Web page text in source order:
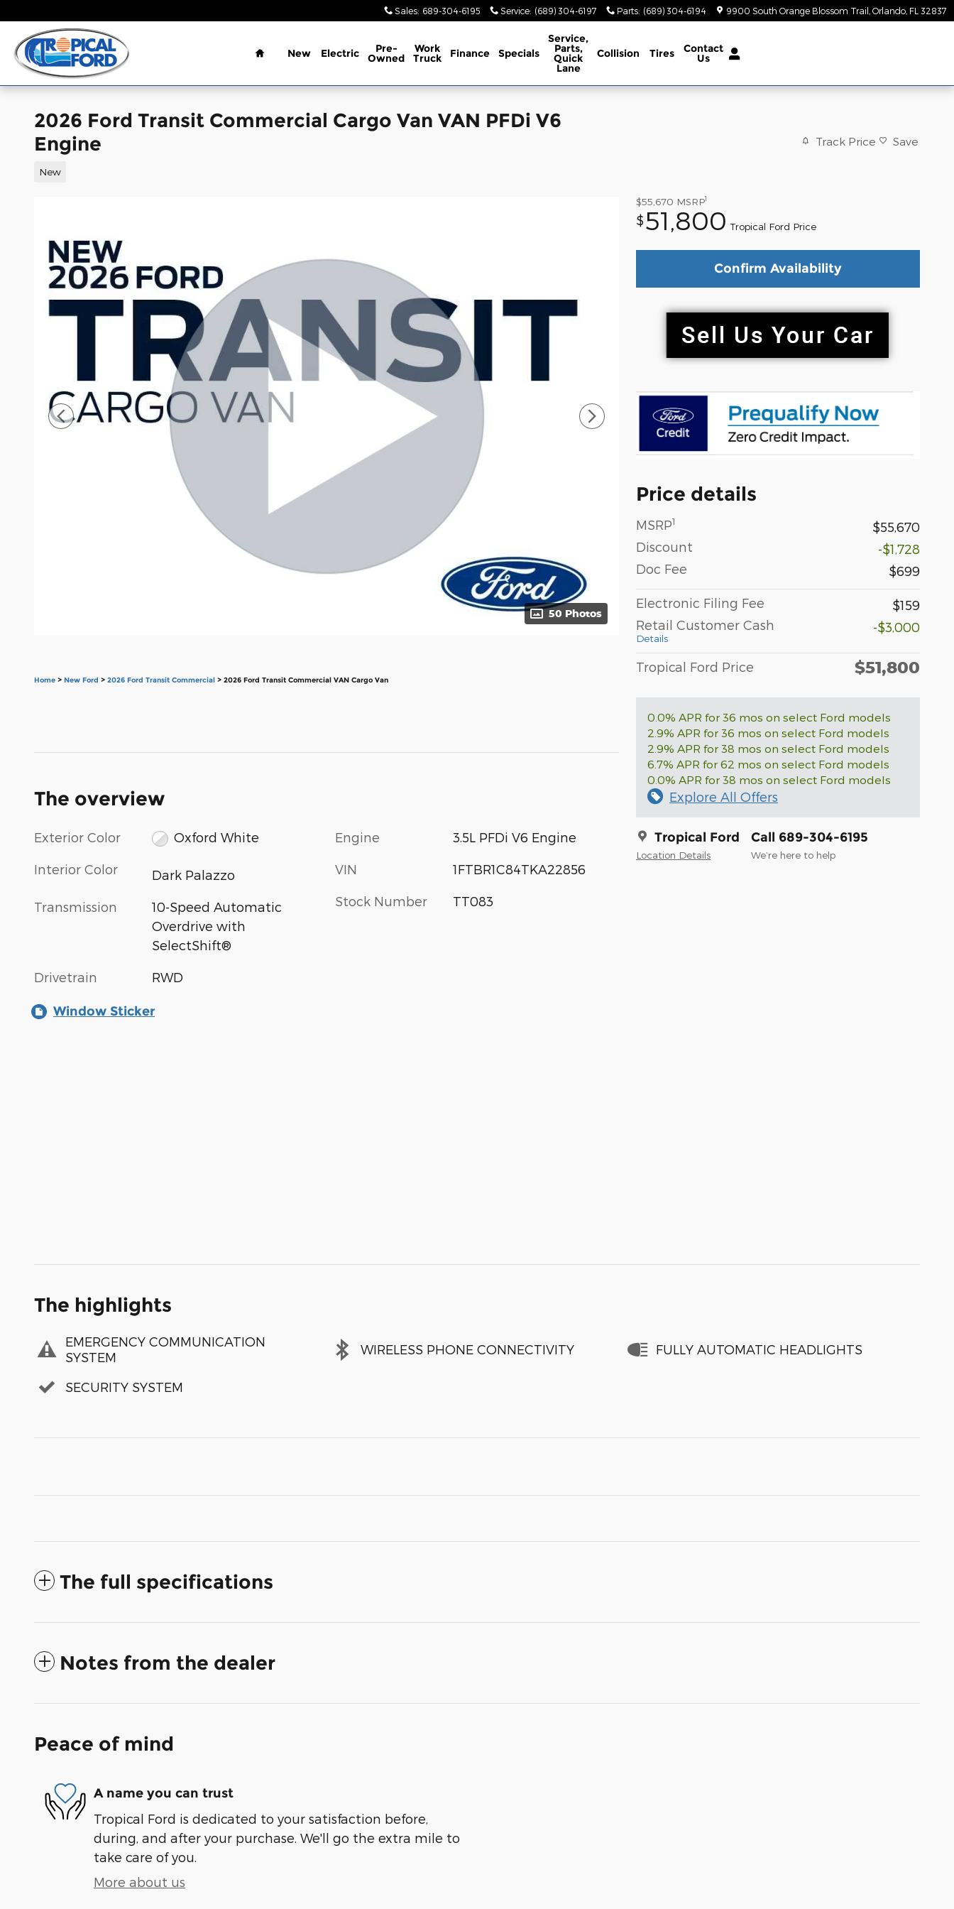
Sales: 689-304-6195 Service: (689) 304-6197 Parts: (689) 304-6194 9900 South Orange Blossom Trail Orlando FL 32837
Home
New Electric Pre-
Owned
Work
Truck Finance Specials
Service,
Parts,
Quick
Lane
Collision Tires Contact
Us
2026 Ford Transit Commercial Cargo Van VAN PFDi V6
Engine
New
Track Price Save
50 Photos
$55,670 MSRP1
$51,800 Tropical Ford Price
Confirm Availability
Price details
MSRP1
$55,670
Discount
-$1,728
Doc Fee
$699
Electronic Filing Fee
$159
Retail Customer Cash
Details
-$3,000
Tropical Ford Price $51,800
0.0% APR for 36 mos on select Ford models
2.9% APR for 36 mos on select Ford models
2.9% APR for 38 mos on select Ford models
6.7% APR for 62 mos on select Ford models
0.0% APR for 38 mos on select Ford models
Explore All Offers
Tropical Ford
Location Details
Call 689-304-6195
We’re here to help
Home > New Ford > 2026 Ford Transit Commercial > 2026 Ford Transit Commercial VAN Cargo Van
The overview
Exterior Color Oxford White
Interior Color Dark Palazzo
Transmission
10-Speed Automatic
Overdrive with
SelectShift®
Drivetrain RWD
Engine 3.5L PFDi V6 Engine
VIN 1FTBR1C84TKA22856
Stock Number TT083
Window Sticker
The highlights
EMERGENCY COMMUNICATION
SYSTEM
WIRELESS PHONE CONNECTIVITY FULLY AUTOMATIC HEADLIGHTS
SECURITY SYSTEM
The full specifications
Notes from the dealer
Peace of mind
A name you can trust
Tropical Ford is dedicated to your satisfaction before,
during, and after your purchase. We'll go the extra mile to
take care of you.
More about us